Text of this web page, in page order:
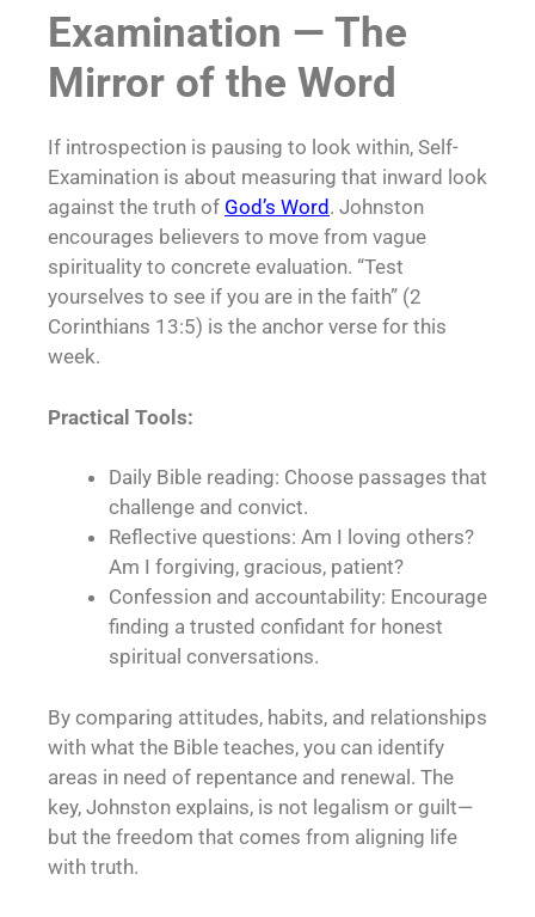
Examination — The
Mirror of the Word
If introspection is pausing to look within, Self-
Examination is about measuring that inward look
against the truth of God’s Word . Johnston
encourages believers to move from vague
spirituality to concrete evaluation. “Test
yourselves to see if you are in the faith” (2
Corinthians 13:5) is the anchor verse for this
week.
Practical Tools:
Daily Bible reading: Choose passages that
challenge and convict.
Reflective questions: Am I loving others?
Am I forgiving, gracious, patient?
Confession and accountability: Encourage
finding a trusted confidant for honest
spiritual conversations.
By comparing attitudes, habits, and relationships
with what the Bible teaches, you can identify
areas in need of repentance and renewal. The
key, Johnston explains, is not legalism or guilt—
but the freedom that comes from aligning life
with truth.